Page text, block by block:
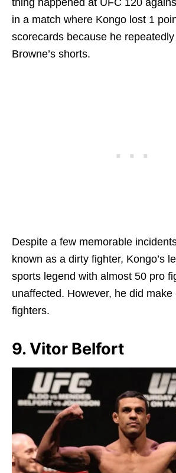
thing happened at UFC 120
in a match where Kongo lost 1
scorecards because he
Browne’s shorts.
Despite a few memorable
known as a dirty fighter, Kongo’s
sports legend with almost 50 pro
unaffected. However, he did
fighters.
9. Vitor Belfort